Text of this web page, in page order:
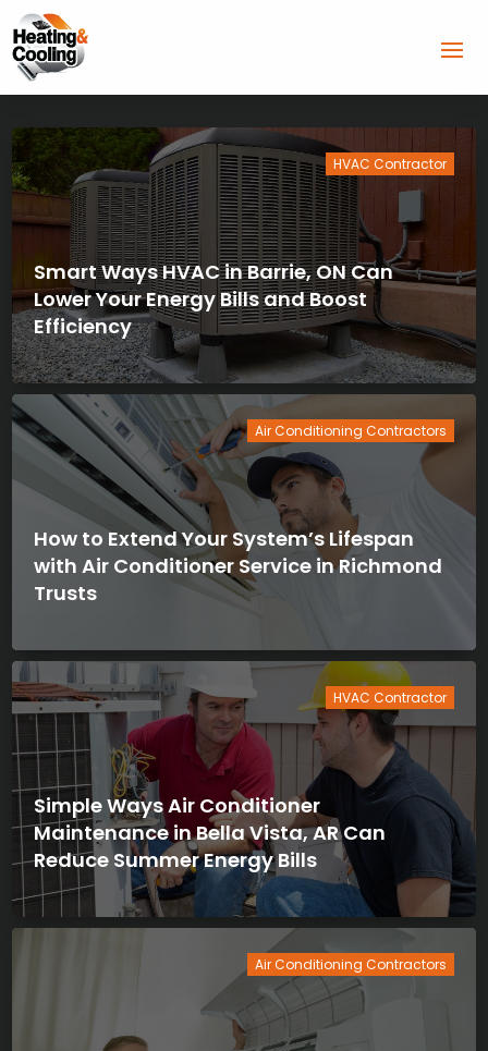
Smart Ways HVAC in Barrie, ON Can
Lower Your Energy Bills and Boost
Efficiency
HVAC Contractor
How to Extend Your System’s Lifespan
with Air Conditioner Service in Richmond
Trusts
Air Conditioning Contractors
Simple Ways Air Conditioner
Maintenance in Bella Vista, AR Can
Reduce Summer Energy Bills
HVAC Contractor
Air Conditioning Contractors